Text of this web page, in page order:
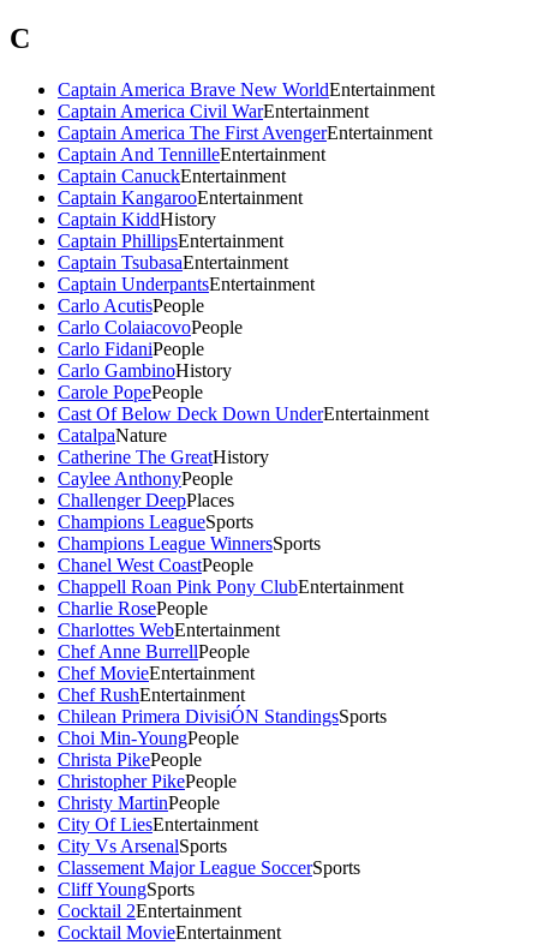
C
Captain America Brave New WorldEntertainment
Captain America Civil WarEntertainment
Captain America The First AvengerEntertainment
Captain And TennilleEntertainment
Captain CanuckEntertainment
Captain KangarooEntertainment
Captain KiddHistory
Captain PhillipsEntertainment
Captain TsubasaEntertainment
Captain UnderpantsEntertainment
Carlo AcutisPeople
Carlo ColaiacovoPeople
Carlo FidaniPeople
Carlo GambinoHistory
Carole PopePeople
Cast Of Below Deck Down UnderEntertainment
CatalpaNature
Catherine The GreatHistory
Caylee AnthonyPeople
Challenger DeepPlaces
Champions LeagueSports
Champions League WinnersSports
Chanel West CoastPeople
Chappell Roan Pink Pony ClubEntertainment
Charlie RosePeople
Charlottes WebEntertainment
Chef Anne BurrellPeople
Chef MovieEntertainment
Chef RushEntertainment
Chilean Primera DivisiÓN StandingsSports
Choi Min-YoungPeople
Christa PikePeople
Christopher PikePeople
Christy MartinPeople
City Of LiesEntertainment
City Vs ArsenalSports
Classement Major League SoccerSports
Cliff YoungSports
Cocktail 2Entertainment
Cocktail MovieEntertainment